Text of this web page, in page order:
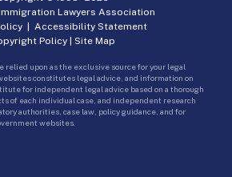
Lawyers Association
| Accessibility Statement
Policy | Site Map
relied upon as the exclusive source for your legal
constitutes legal advice, and information on
for independent legal advice based on a thorough
of each individual case, and independent research
authorities, case law, policy guidance, and for
websites.